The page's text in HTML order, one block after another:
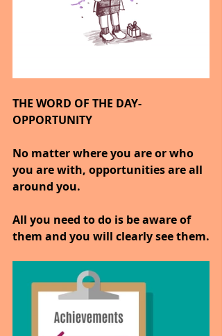
THE WORD OF THE DAY-
OPPORTUNITY
No matter where you are or who
you are with, opportunities are all
around you.
All you need to do is be aware of
them and you will clearly see them.